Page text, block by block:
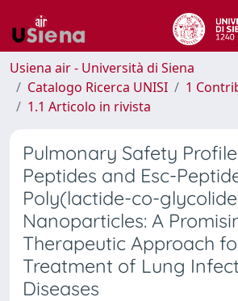
Usiena air - Università di Siena
Catalogo Ricerca UNISI
1
1.1 Articolo in rivista
Pulmonary Safety
Peptides and Esc-
Poly(lactide-co-
Nanoparticles: A
Therapeutic Approach
Treatment of Lung
Diseases